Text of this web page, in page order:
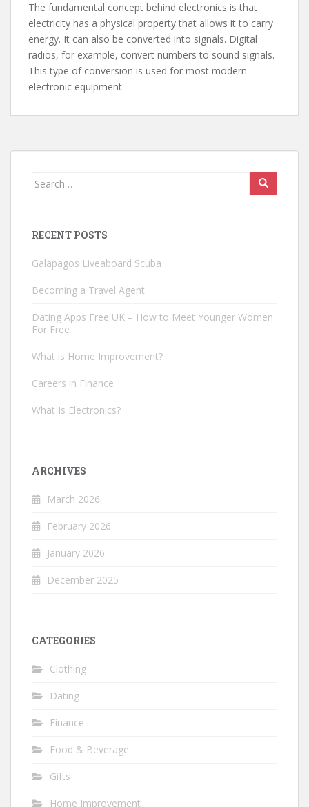
The fundamental concept behind electronics is that
electricity has a physical property that allows it to carry
energy. It can also be converted into signals. Digital
radios, for example, convert numbers to sound signals.
This type of conversion is used for most modern
electronic equipment.
Search
RECENT POSTS
Galapagos Liveaboard Scuba
Becoming a Travel Agent
Dating Apps Free UK – How to Meet Younger Women
For Free
What is Home Improvement?
Careers in Finance
What Is Electronics?
ARCHIVES
March 2026
February 2026
January 2026
December 2025
CATEGORIES
Clothing
Dating
Finance
Food & Beverage
Gifts
Home Improvement